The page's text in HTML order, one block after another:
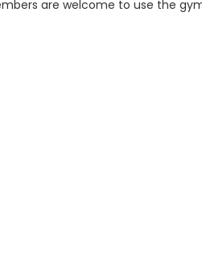
are welcome to use the